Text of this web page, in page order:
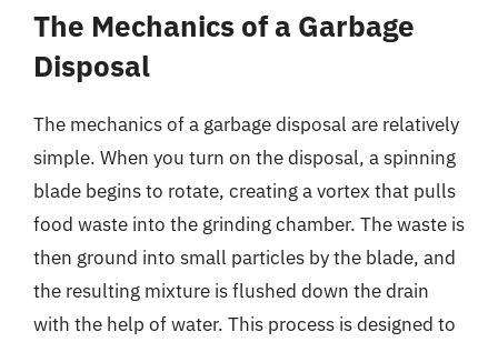
The Mechanics of a Garbage
Disposal
The mechanics of a garbage disposal are relatively
simple. When you turn on the disposal, a spinning
blade begins to rotate, creating a vortex that pulls
food waste into the grinding chamber. The waste is
then ground into small particles by the blade, and
the resulting mixture is flushed down the drain
with the help of water. This process is designed to